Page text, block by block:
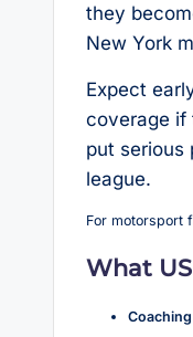
they
New York
Expect
coverage if
put serious
league.
For motorsport
What